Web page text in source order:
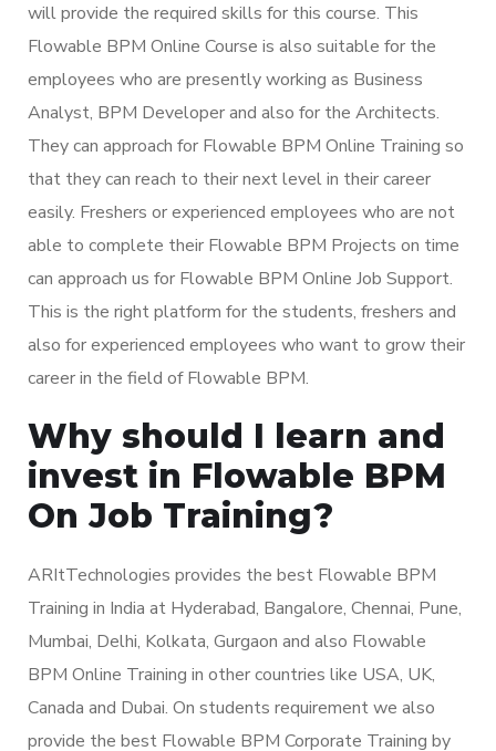
will provide the required skills for this course. This
Flowable BPM Online Course is also suitable for the
employees who are presently working as Business
Analyst, BPM Developer and also for the Architects.
They can approach for Flowable BPM Online Training so
that they can reach to their next level in their career
easily. Freshers or experienced employees who are not
able to complete their Flowable BPM Projects on time
can approach us for Flowable BPM Online Job Support.
This is the right platform for the students, freshers and
also for experienced employees who want to grow their
career in the field of Flowable BPM.
Why should I learn and
invest in Flowable BPM
On Job Training?
ARItTechnologies provides the best Flowable BPM
Training in India at Hyderabad, Bangalore, Chennai, Pune,
Mumbai, Delhi, Kolkata, Gurgaon and also Flowable
BPM Online Training in other countries like USA, UK,
Canada and Dubai. On students requirement we also
provide the best Flowable BPM Corporate Training by